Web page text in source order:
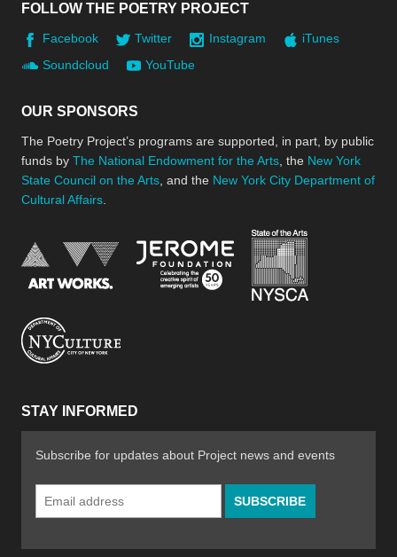
FOLLOW THE POETRY PROJECT
Facebook Twitter Instagram
iTunes
Soundcloud
YouTube
OUR SPONSORS
The Poetry Project’s programs are supported, in part, by public
funds by The National Endowment for the Arts , the New York
State Council on the Arts , and the New York City Department of
Cultural Affairs
National Endowment for the Arts
Jerome Foundation,
STAY INFORMED
Subscribe for updates about Project news and events
Email